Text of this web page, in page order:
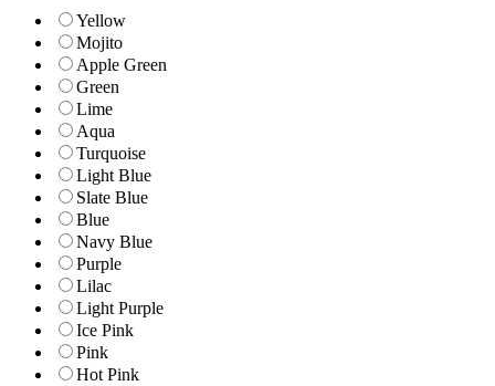
Yellow
Mojito
Apple Green
Green
Lime
Aqua
Turquoise
Light Blue
Slate Blue
Blue
Navy Blue
Purple
Lilac
Light Purple
Ice Pink
Pink
Hot Pink